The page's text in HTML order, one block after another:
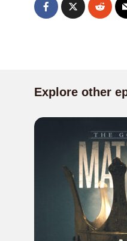
Explore other